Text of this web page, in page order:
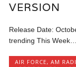
VERSION
Release Date:
trending This Week…
AIR FORCE,AM